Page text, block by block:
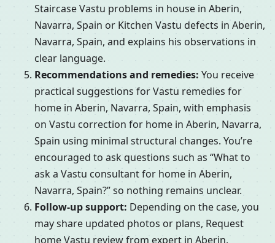
Staircase Vastu problems in house in Aberin,
Navarra, Spain or Kitchen Vastu defects in Aberin,
Navarra, Spain, and explains his observations in
clear language.
Recommendations and remedies: You receive
practical suggestions for Vastu remedies for
home in Aberin, Navarra, Spain, with emphasis
on Vastu correction for home in Aberin, Navarra,
Spain using minimal structural changes. You’re
encouraged to ask questions such as “What to
ask a Vastu consultant for home in Aberin,
Navarra, Spain?” so nothing remains unclear.
Follow-up support: Depending on the case, you
may share updated photos or plans, Request
home Vastu review from expert in Aberin,